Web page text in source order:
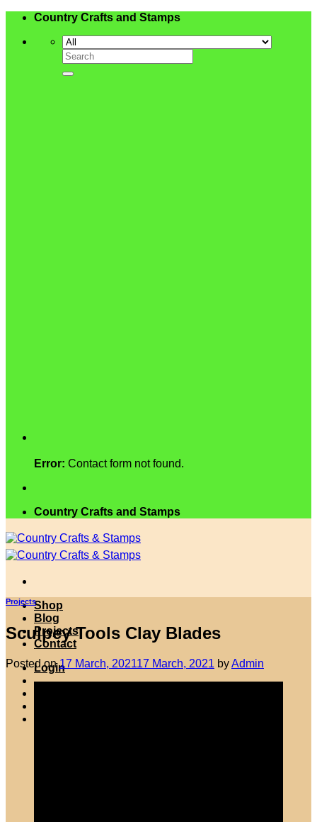
Skip
content
Country Crafts and Stamps
Search
for:
Error: Contact form not found.
Country Crafts and Stamps
Shop
Blog
Projects
Contact
Login
Projects
Sculpey Tools Clay Blades
Posted on17 March, 202117 March, 2021 byAdmin